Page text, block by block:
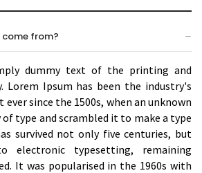
come from?
dummy text of the printing and
Lorem Ipsum has been the industry's
since the 1500s, when an unknown
type and scrambled it to make a type
survived not only five centuries, but
typesetting, remaining
It was popularised in the 1960s with